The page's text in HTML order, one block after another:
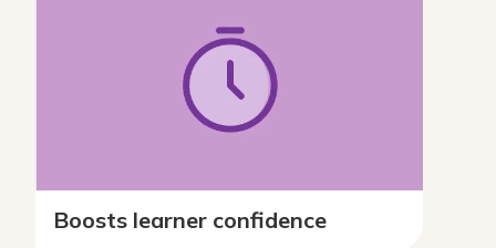
Boosts learner confidence